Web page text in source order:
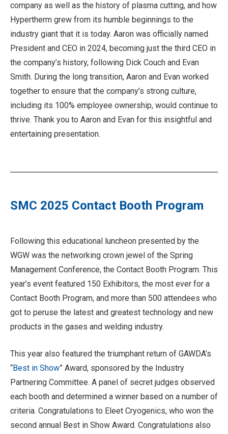
company as well as the history of plasma cutting, and how
Hypertherm grew from its humble beginnings to the
industry giant that it is today. Aaron was officially named
President and CEO in 2024, becoming just the third CEO in
the company’s history, following Dick Couch and Evan
Smith. During the long transition, Aaron and Evan worked
together to ensure that the company’s strong culture,
including its 100% employee ownership, would continue to
thrive. Thank you to Aaron and Evan for this insightful and
entertaining presentation.
SMC 2025 Contact Booth Program
Following this educational luncheon presented by the
WGW was the networking crown jewel of the Spring
Management Conference, the Contact Booth Program. This
year’s event featured 150 Exhibitors, the most ever for a
Contact Booth Program, and more than 500 attendees who
got to peruse the latest and greatest technology and new
products in the gases and welding industry.
This year also featured the triumphant return of GAWDA’s
“Best in Show” Award, sponsored by the Industry
Partnering Committee. A panel of secret judges observed
each booth and determined a winner based on a number of
criteria. Congratulations to Eleet Cryogenics, who won the
second annual Best in Show Award. Congratulations also